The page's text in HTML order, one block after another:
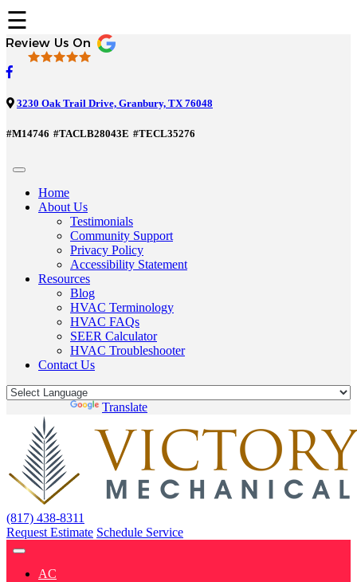
☰
3230 Oak Trail Drive, Granbury, TX 76048
#M14746 #TACLB28043E #TECL35276
Home
About Us
Testimonials
Community Support
Privacy Policy
Accessibility Statement
Resources
Blog
HVAC Terminology
HVAC FAQs
SEER Calculator
HVAC Troubleshooter
Contact Us
Translate
(817) 438-8311
Request Estimate Schedule Service
AC